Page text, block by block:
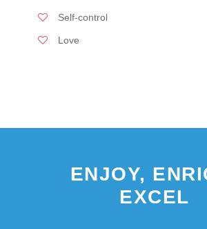
Self-control
Love
ENJOY,
EXCEL